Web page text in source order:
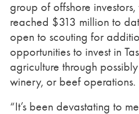
group of offshore
reached $313 million to
open to scouting for
opportunities to invest in
agriculture through
winery, or beef operations.
“It’s been devastating to